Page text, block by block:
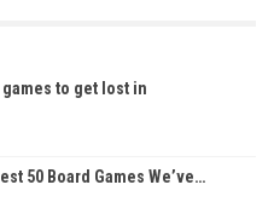
to get lost in
50 Board Games We’ve…